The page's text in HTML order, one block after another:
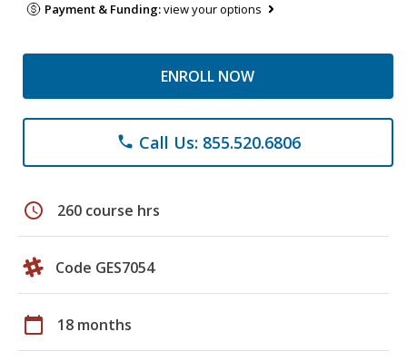
Payment & Funding:view your options
ENROLL NOW
phone Call Us: 855.520.6806
schedule 260 course hrs
Code GES7054
calendar_today 18 months